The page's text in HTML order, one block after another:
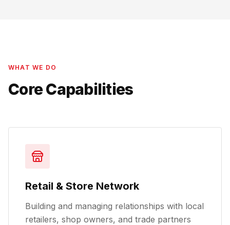
WHAT WE DO
Core Capabilities
Retail & Store Network
Building and managing relationships with local
retailers, shop owners, and trade partners